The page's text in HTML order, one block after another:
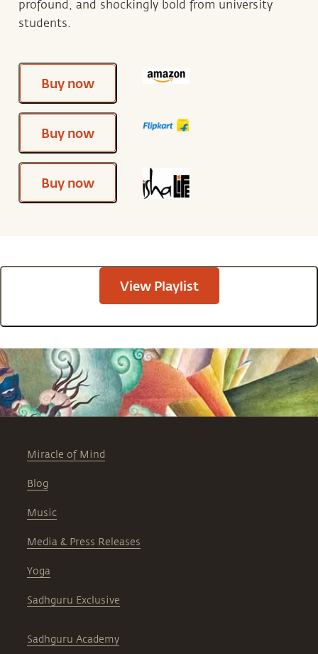
profound, and shockingly bold from university
students.
Buy now
Buy now
Buy now
View Playlist
Miracle of Mind
Blog
Music
Media & Press Releases
Yoga
Sadhguru Exclusive
Sadhguru Academy